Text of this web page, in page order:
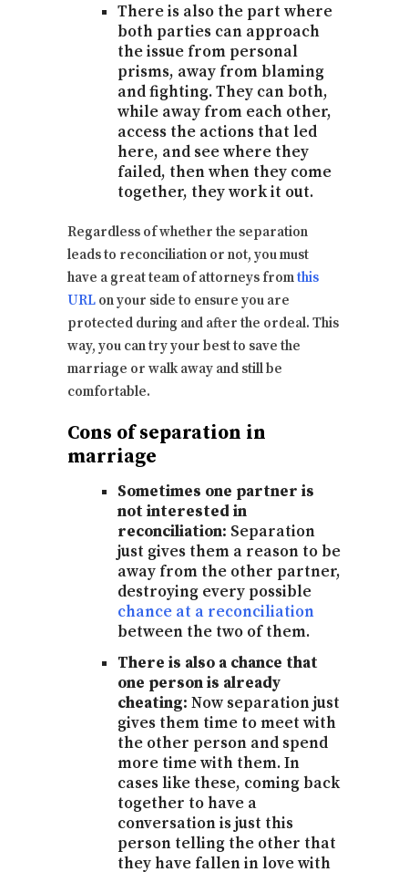
There is also the part where
both parties can approach
the issue from personal
prisms, away from blaming
and fighting. They can both,
while away from each other,
access the actions that led
here, and see where they
failed, then when they come
together, they work it out.
Regardless of whether the separation
leads to reconciliation or not, you must
have a great team of attorneys fromthis
URL on your side to ensure you are
protected during and after the ordeal. This
way, you can try your best to save the
marriage or walk away and still be
comfortable.
Cons of separation in
marriage
Sometimes one partner is
not interested in
reconciliation: Separation
just gives them a reason to be
away from the other partner,
destroying every possible
chance at a reconciliation
between the two of them.
There is also a chance that
one person is already
cheating: Now separation just
gives them time to meet with
the other person and spend
more time with them. In
cases like these, coming back
together to have a
conversation is just this
person telling the other that
they have fallen in love with